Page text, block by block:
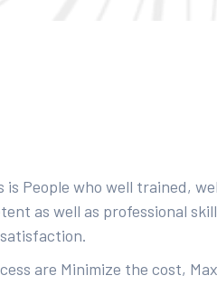
is People who well trained,
as well as professional
are Minimize the cost,